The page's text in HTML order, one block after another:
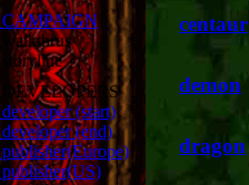
CAMPAIGN
walkthrus
storyline
DEVELOPERS
developer (start)
developer (end)
publisher(Europe)
publisher(US)
centaur
demon
dragon